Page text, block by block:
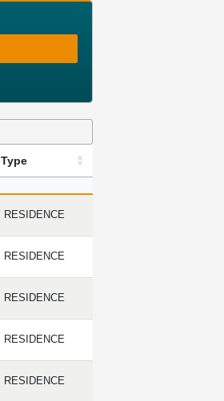
Type
TYPE
RESIDENCE
RESIDENCE
RESIDENCE
RESIDENCE
RESIDENCE